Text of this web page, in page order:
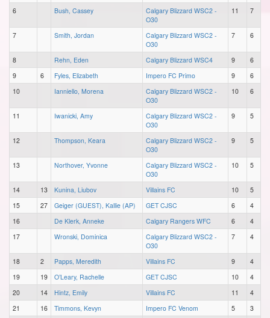
6 Bush, Cassey
Calgary Blizzard WSC2 -
O30
11 7
7 Smith, Jordan
Calgary Blizzard WSC2 -
O30
7 6
8 Rehn, Eden Calgary Blizzard WSC4 9
6
9
6 Fyles, Elizabeth Impero FC Primo 9
6
10
Ianniello, Morena
Calgary Blizzard WSC2 -
O30
10 6
11 Iwanicki, Amy
Calgary Blizzard WSC2 -
O30
9 5
12 Thompson, Keara
Calgary Blizzard WSC2 -
O30
9 5
13 Northover, Yvonne
Calgary Blizzard WSC2 -
O30
10 5
14 13 Kunina, Liubov Villains FC 10
5
15
27 Geiger (GUEST), Kallie (AP) GET CJSC 6
4
16
De Klerk, Anneke Calgary Rangers WFC 6
4
17
Wronski, Dominica
Calgary Blizzard WSC2 -
O30
7 4
18 2 Papps, Meredith Villains FC 9
4
19
19 O’Leary, Rachelle GET CJSC 10
4
20
14 Hintz, Emily Villains FC 11
4
21
16 Timmons, Kevyn Impero FC Venom 5
3